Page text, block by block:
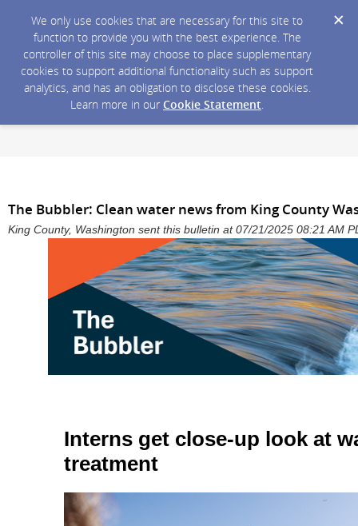
We only use cookies that are necessary for this site to
function to provide you with the best experience. The
controller of this site may choose to place supplementary
cookies to support additional functionality such as support
analytics, and has an obligation to disclose these cookies.
Learn more in our Cookie Statement.
The Bubbler: Clean water news from King County
King County, Washington sent this bulletin at 07/21/2025 08:21 AM
Interns get close-up look at
treatment